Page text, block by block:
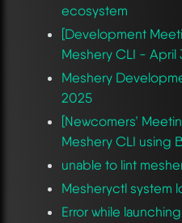
ecosystem
[Development
Meshery CLI - April
Meshery
2025
[Newcomers’
Meshery CLI using
unable to lint
Mesheryctl system
Error while